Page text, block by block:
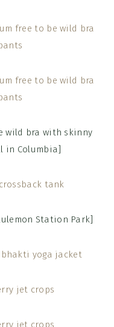
wild bra with skinny
in Columbia]
Station Park]